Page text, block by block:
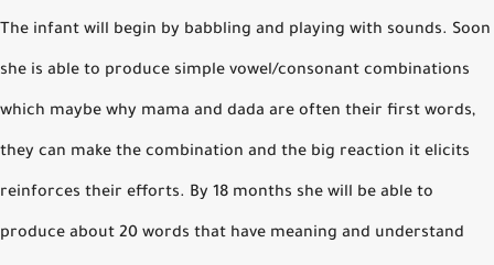
The infant will begin by babbling and playing with sounds. Soon
she is able to produce simple vowel/consonant combinations
which maybe why mama and dada are often their first words,
they can make the combination and the big reaction it elicits
reinforces their efforts. By 18 months she will be able to
produce about 20 words that have meaning and understand